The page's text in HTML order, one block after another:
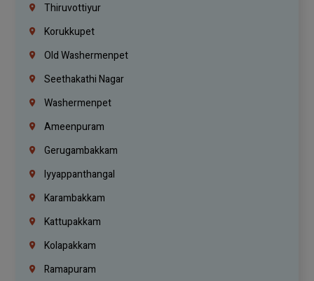
Thiruvottiyur
Korukkupet
Old Washermenpet
Seethakathi Nagar
Washermenpet
Ameenpuram
Gerugambakkam
Iyyappanthangal
Karambakkam
Kattupakkam
Kolapakkam
Ramapuram